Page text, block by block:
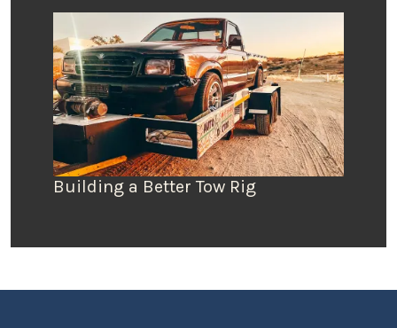
Building a Better Tow Rig